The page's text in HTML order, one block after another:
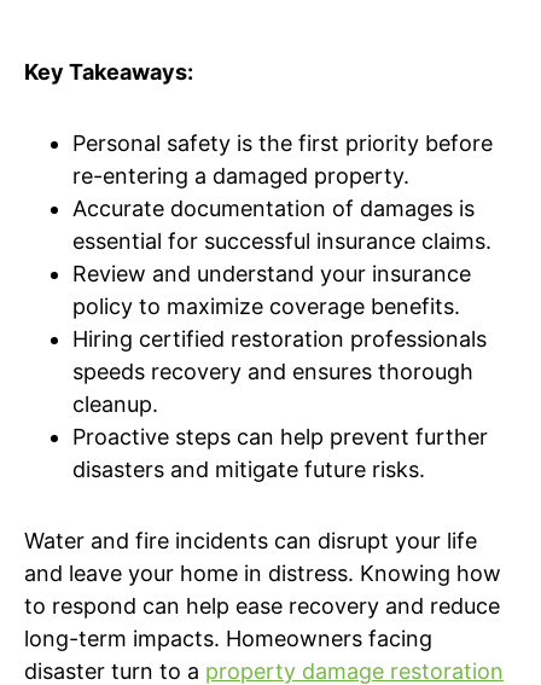
Key Takeaways:
Personal safety is the first priority before
re-entering a damaged property.
Accurate documentation of damages is
essential for successful insurance claims.
Review and understand your insurance
policy to maximize coverage benefits.
Hiring certified restoration professionals
speeds recovery and ensures thorough
cleanup.
Proactive steps can help prevent further
disasters and mitigate future risks.
Water and fire incidents can disrupt your life
and leave your home in distress. Knowing how
to respond can help ease recovery and reduce
long-term impacts. Homeowners facing
disaster turn to a property damage restoration